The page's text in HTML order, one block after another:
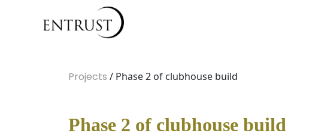
Projects / Phase 2 of clubhouse build
Phase 2 of clubhouse build